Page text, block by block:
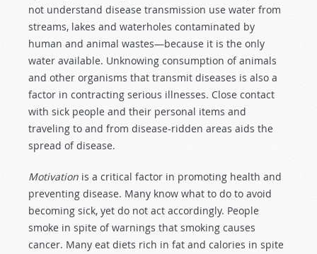
not understand disease transmission use water from
streams, lakes and waterholes contaminated by
human and animal wastes—because it is the only
water available. Unknowing consumption of animals
and other organisms that transmit diseases is also a
factor in contracting serious illnesses. Close contact
with sick people and their personal items and
traveling to and from disease-ridden areas aids the
spread of disease.
Motivation is a critical factor in promoting health and
preventing disease. Many know what to do to avoid
becoming sick, yet do not act accordingly. People
smoke in spite of warnings that smoking causes
cancer. Many eat diets rich in fat and calories in spite